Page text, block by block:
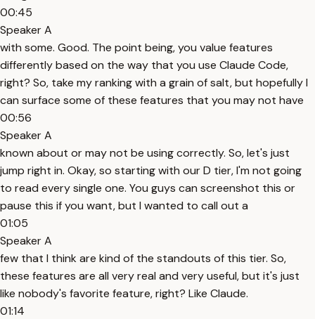
00:45
Speaker A
with some. Good. The point being, you value features
differently based on the way that you use Claude Code,
right? So, take my ranking with a grain of salt, but hopefully I
can surface some of these features that you may not have
00:56
Speaker A
known about or may not be using correctly. So, let's just
jump right in. Okay, so starting with our D tier, I'm not going
to read every single one. You guys can screenshot this or
pause this if you want, but I wanted to call out a
01:05
Speaker A
few that I think are kind of the standouts of this tier. So,
these features are all very real and very useful, but it's just
like nobody's favorite feature, right? Like Claude.
01:14